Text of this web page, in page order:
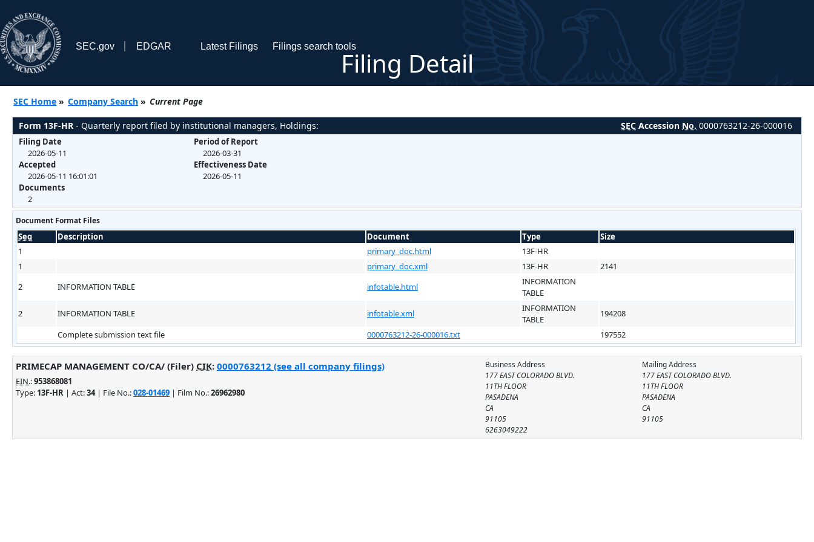
SEC.gov EDGAR Latest Filings Filings search tools
Filing Detail
SEC Home » Company Search » Current Page
Form 13F-HR - Quarterly report filed by institutional managers, Holdings: SEC Accession No. 0000763212-26-000016
Filing Date
2026-05-11
Accepted
2026-05-11 16:01:01
Documents
2
Period of Report
2026-03-31
Effectiveness Date
2026-05-11
Document Format Files
Seq Description Document Type
Size
1
primary_doc.html
13F-HR
1
primary_doc.xml 13F-HR
2141
2
INFORMATION TABLE infotable.html
INFORMATION
TABLE
2
INFORMATION TABLE infotable.xml
INFORMATION
TABLE
194208
Complete submission text file
0000763212-26-000016.txt 197552
Mailing Address
177 EAST COLORADO BLVD.
11TH FLOOR
PASADENA
CA
91105
Business Address
177 EAST COLORADO BLVD.
11TH FLOOR
PASADENA
CA
91105
6263049222
PRIMECAP MANAGEMENT CO/CA/ (Filer) CIK: 0000763212 (see all company filings)
EIN.:953868081
Type: 13F-HR | Act:34| File No.:028-01469 | Film No.:26962980